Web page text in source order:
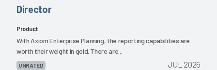
Director
Product
With Axiom Enterprise Planning, the reporting capabilities are
worth their weight in gold. There are...
UNRATED JUL 2026